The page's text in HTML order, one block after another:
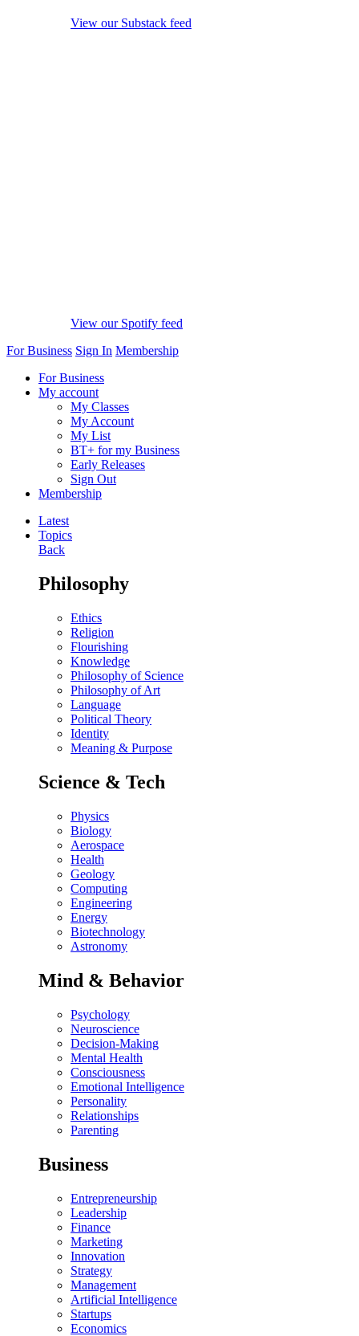
View our Substack feed
View our Spotify feed
For Business Sign In Membership
For Business
My account
My Classes
My Account
My List
BT+ for my Business
Early Releases
Sign Out
Membership
Latest
Topics
Back
Philosophy
Ethics
Religion
Flourishing
Knowledge
Philosophy of Science
Philosophy of Art
Language
Political Theory
Identity
Meaning & Purpose
Science & Tech
Physics
Biology
Aerospace
Health
Geology
Computing
Engineering
Energy
Biotechnology
Astronomy
Mind & Behavior
Psychology
Neuroscience
Decision-Making
Mental Health
Consciousness
Emotional Intelligence
Personality
Relationships
Parenting
Business
Entrepreneurship
Leadership
Finance
Marketing
Innovation
Strategy
Management
Artificial Intelligence
Startups
Economics